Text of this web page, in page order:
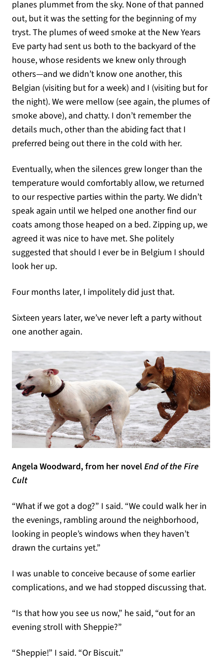
planes plummet from the sky. None of that panned
out, but it was the setting for the beginning of my
tryst. The plumes of weed smoke at the New Years
Eve party had sent us both to the backyard of the
house, whose residents we knew only through
others—and we didn’t know one another, this
Belgian (visiting but for a week) and I (visiting but for
the night). We were mellow (see again, the plumes of
smoke above), and chatty. I don’t remember the
details much, other than the abiding fact that I
preferred being out there in the cold with her.
Eventually, when the silences grew longer than the
temperature would comfortably allow, we returned
to our respective parties within the party. We didn’t
speak again until we helped one another find our
coats among those heaped on a bed. Zipping up, we
agreed it was nice to have met. She politely
suggested that should I ever be in Belgium I should
look her up.
Four months later, I impolitely did just that.
Sixteen years later, we’ve never left a party without
one another again.
Angela Woodward, from her novelEnd of the Fire
Cult
“What if we got a dog?” I said. “We could walk her in
the evenings, rambling around the neighborhood,
looking in people’s windows when they haven’t
drawn the curtains yet.”
I was unable to conceive because of some earlier
complications, and we had stopped discussing that.
“Is that how you see us now,” he said, “out for an
evening stroll with Sheppie?”
“Sheppie!” I said. “Or Biscuit.”